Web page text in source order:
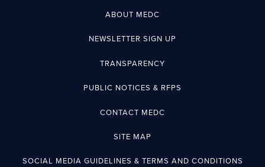
ABOUT MEDC
NEWSLETTER SIGN UP
TRANSPARENCY
PUBLIC NOTICES & RFPS
CONTACT MEDC
SITE MAP
SOCIAL MEDIA GUIDELINES & TERMS AND CONDITIONS